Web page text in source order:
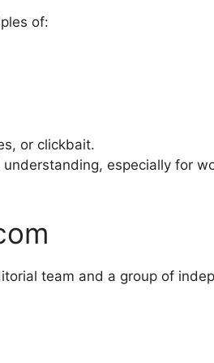
of:
or clickbait.
especially for
team and a group of